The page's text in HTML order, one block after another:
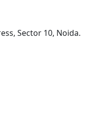
Sector 10, Noida.